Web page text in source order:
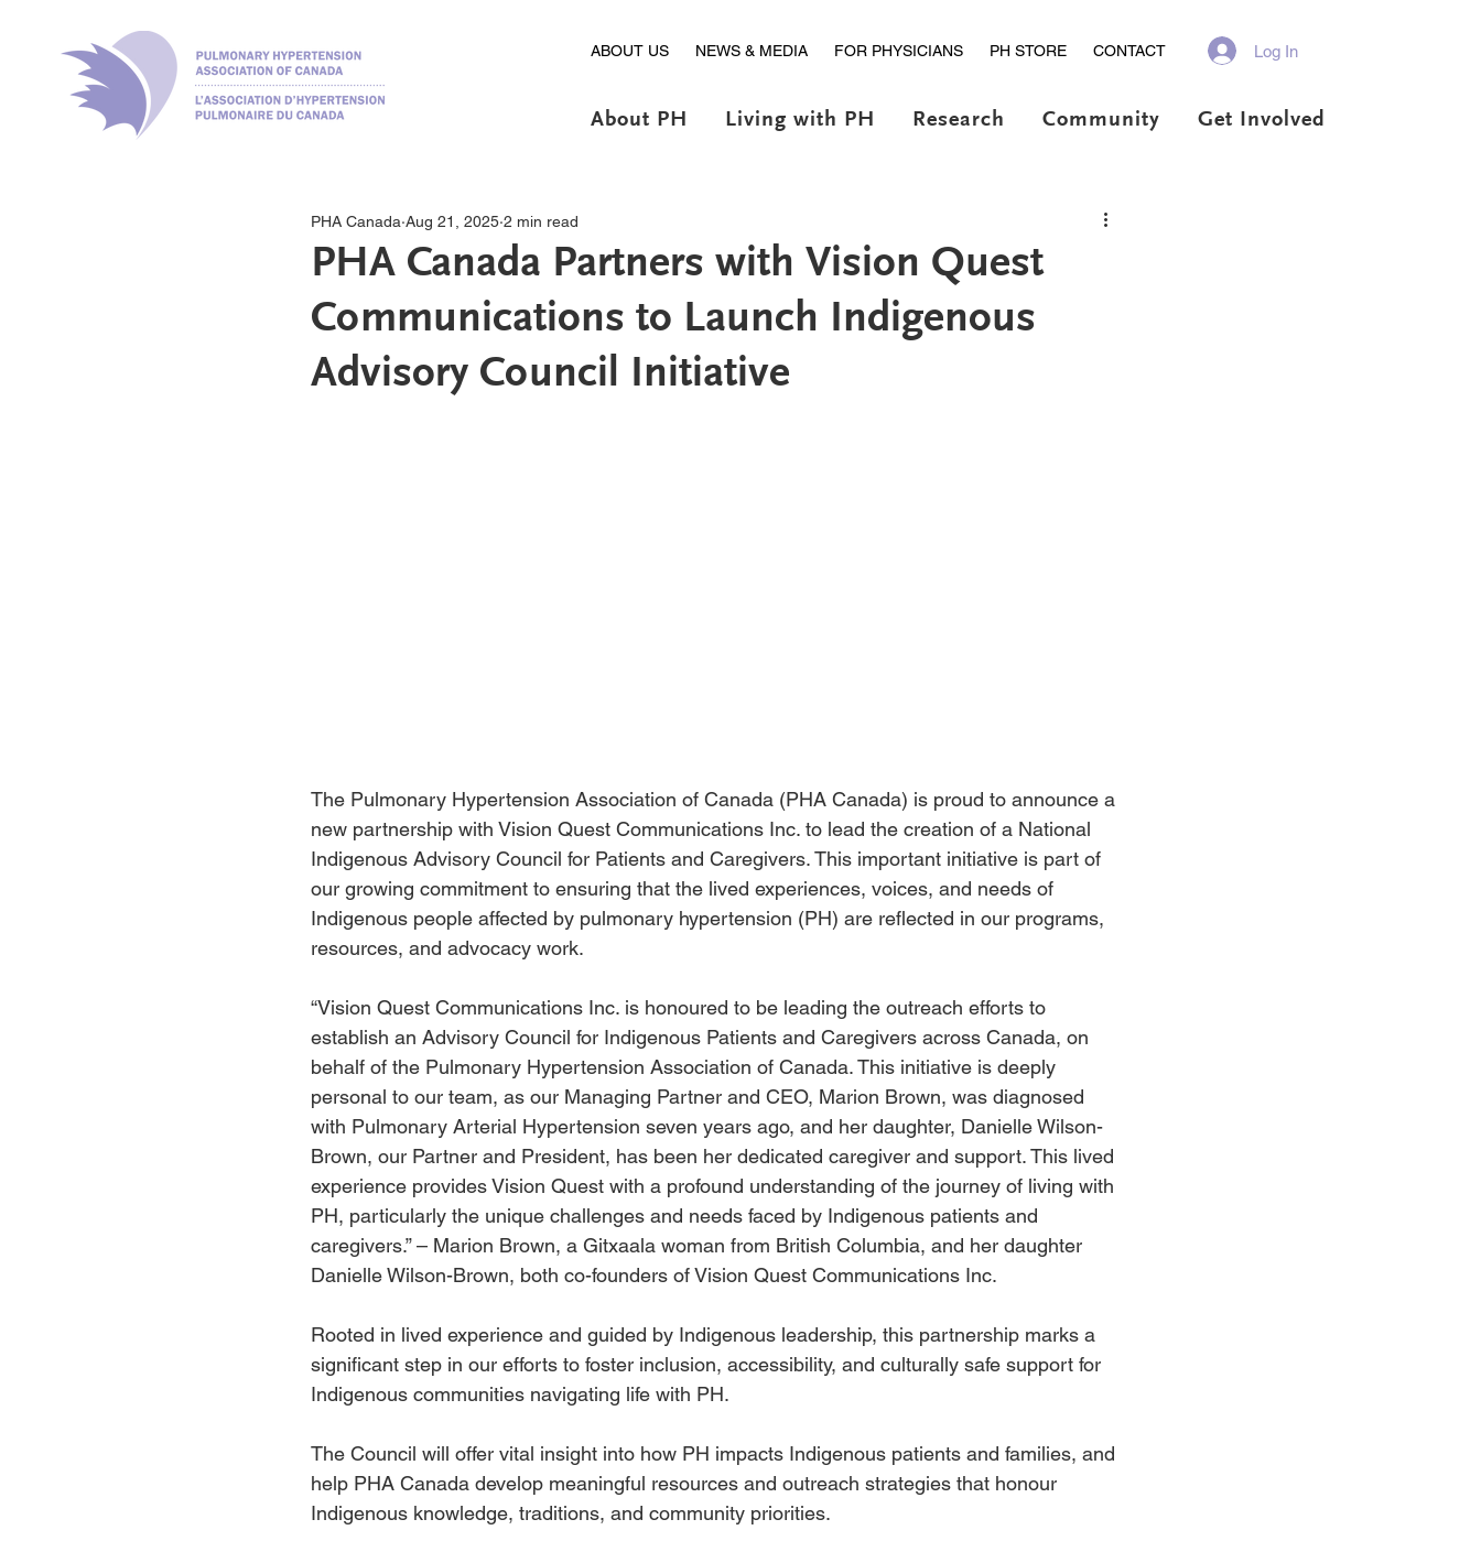
ABOUT US NEWS & MEDIA FOR PHYSICIANS PH STORE CONTACT Log In
About PH Living with PH Research Community Get Involved
PHA Canada Partners with Vision Quest
Communications to Launch Indigenous
Advisory Council Initiative
PHA Canada Aug 21, 2025 2 min read
The Pulmonary Hypertension Association of Canada (PHA Canada) is proud to announce a
new partnership with Vision Quest Communications Inc. to lead the creation of a National
Indigenous Advisory Council for Patients and Caregivers. This important initiative is part of
our growing commitment to ensuring that the lived experiences, voices, and needs of
Indigenous people affected by pulmonary hypertension (PH) are reflected in our programs,
resources, and advocacy work.
“Vision Quest Communications Inc. is honoured to be leading the outreach efforts to
establish an Advisory Council for Indigenous Patients and Caregivers across Canada, on
behalf of the Pulmonary Hypertension Association of Canada. This initiative is deeply
personal to our team, as our Managing Partner and CEO, Marion Brown, was diagnosed
with Pulmonary Arterial Hypertension seven years ago, and her daughter, Danielle Wilson-
Brown, our Partner and President, has been her dedicated caregiver and support. This lived
experience provides Vision Quest with a profound understanding of the journey of living with
PH, particularly the unique challenges and needs faced by Indigenous patients and
caregivers.” – Marion Brown, a Gitxaala woman from British Columbia, and her daughter
Danielle Wilson-Brown, both co-founders of Vision Quest Communications Inc.
Rooted in lived experience and guided by Indigenous leadership, this partnership marks a
significant step in our efforts to foster inclusion, accessibility, and culturally safe support for
Indigenous communities navigating life with PH.
The Council will offer vital insight into how PH impacts Indigenous patients and families, and
help PHA Canada develop meaningful resources and outreach strategies that honour
Indigenous knowledge, traditions, and community priorities.